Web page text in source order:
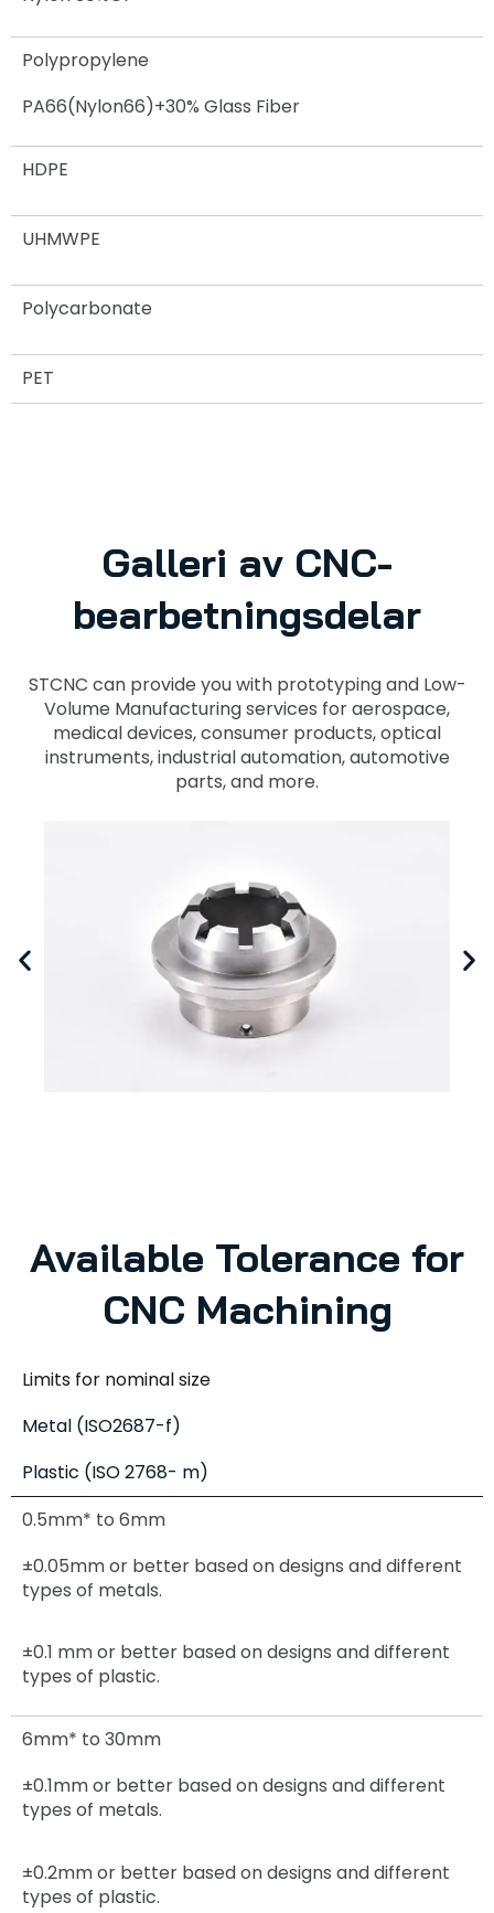
Polypropylene
PA66(Nylon66)+30% Glass Fiber
HDPE
UHMWPE
Polycarbonate
PET
Galleri av CNC-
bearbetningsdelar
STCNC can provide you with prototyping and Low-
Volume Manufacturing services for aerospace,
medical devices, consumer products, optical
instruments, industrial automation, automotive
parts, and more.
Available Tolerance for
CNC Machining
Limits for nominal size
Metal (ISO2687-f)
Plastic (ISO 2768- m)
0.5mm* to 6mm
±0.05mmor better based on designs and different
types of metals.
±0.1 mm or better based on designs and different
types of plastic.
6mm* to 30mm
±0.1mmor better based on designs and different
types of metals.
±0.2mmor better based on designs and different
types of plastic.